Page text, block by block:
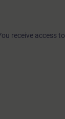
receive access to